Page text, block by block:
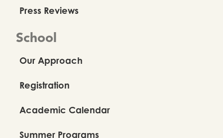
Press Reviews
School
Our Approach
Registration
Academic Calendar
Summer Programs